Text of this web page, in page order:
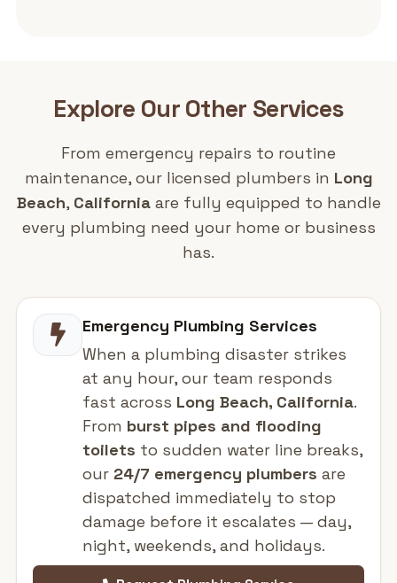
Explore Our Other Services
From emergency repairs to routine
maintenance, our licensed plumbers in Long
Beach, Californiaare fully equipped to handle
every plumbing need your home or business
has.
Emergency Plumbing Services
When a plumbing disaster strikes
at any hour, our team responds
fast across Long Beach, California.
From burst pipes and flooding
toilets to sudden water line breaks,
our 24/7 emergency plumbers are
dispatched immediately to stop
damage before it escalates — day,
night, weekends, and holidays.